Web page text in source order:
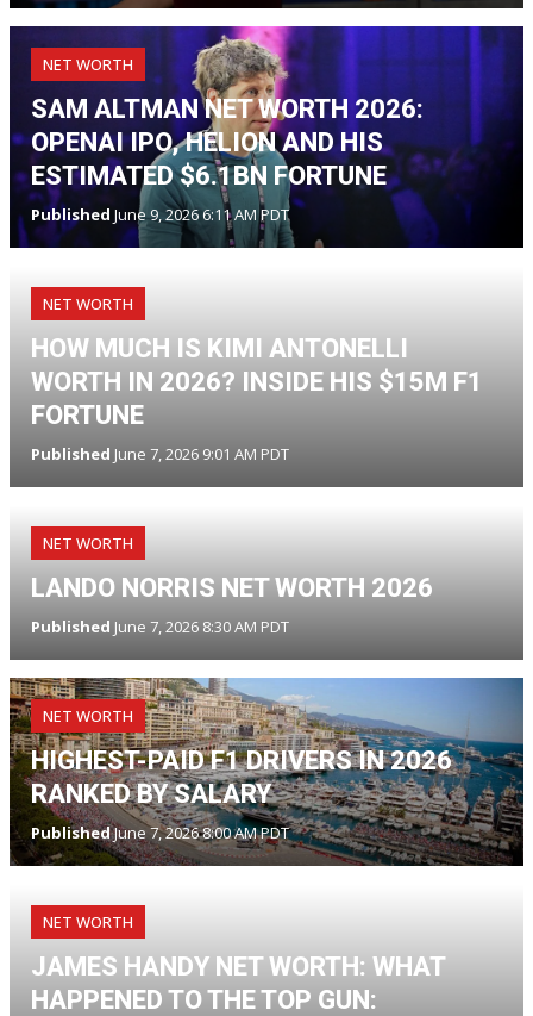
NET WORTH
SAM ALTMAN NET WORTH 2026:
OPENAI IPO, HELION AND HIS
ESTIMATED $6.1BN FORTUNE
Published June 9, 2026 6:11 AM PDT
NET WORTH
HOW MUCH IS KIMI ANTONELLI
WORTH IN 2026? INSIDE HIS $15M F1
FORTUNE
Published June 7, 2026 9:01 AM PDT
NET WORTH
LANDO NORRIS NET WORTH 2026
Published June 7, 2026 8:30 AM PDT
NET WORTH
HIGHEST-PAID F1 DRIVERS IN 2026
RANKED BY SALARY
PublishedJune 7, 2026 8:00 AM PDT
NET WORTH
JAMES HANDY NET WORTH: WHAT
HAPPENED TO THE TOP GUN: